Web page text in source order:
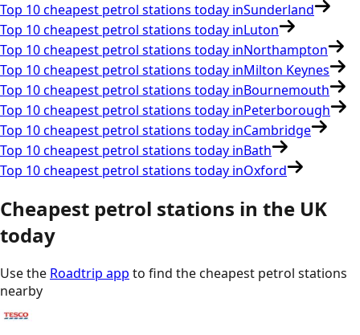
Top 10 cheapest petrol stations today inSunderland
Top 10 cheapest petrol stations today inLuton
Top 10 cheapest petrol stations today inNorthampton
Top 10 cheapest petrol stations today inMilton Keynes
Top 10 cheapest petrol stations today inBournemouth
Top 10 cheapest petrol stations today inPeterborough
Top 10 cheapest petrol stations today inCambridge
Top 10 cheapest petrol stations today inBath
Top 10 cheapest petrol stations today inOxford
Cheapest petrol stations in the UK
today
Use the Roadtrip app to find the cheapest petrol stations
nearby